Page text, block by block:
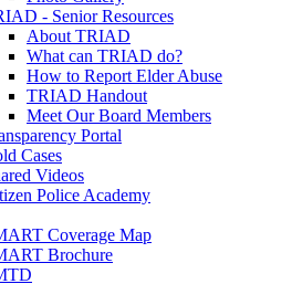
- Senior Resources
About TRIAD
What can TRIAD do?
How to Report Elder Abuse
TRIAD Handout
Meet Our Board Members
Portal
Cases
Videos
Police Academy
Coverage Map
Brochure